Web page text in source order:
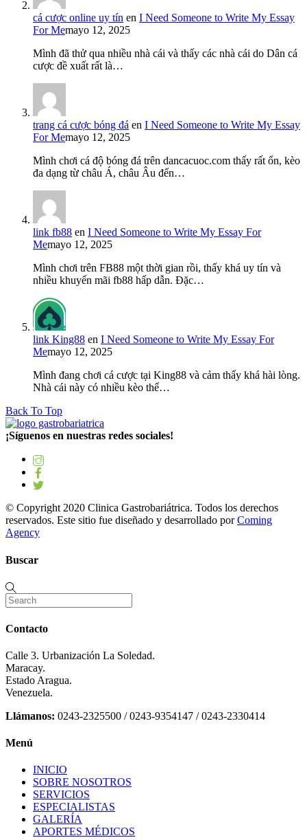
cá cược online uy tín en I Need Someone to Write My Essay
For Memayo 12, 2025
Mình đã thử qua nhiều nhà cái và thấy các nhà cái do Dân cá
cược đề xuất rất là…
trang cá cược bóng đá en I Need Someone to Write My Essay
For Memayo 12, 2025
Mình chơi cá độ bóng đá trên dancacuoc.com thấy rất ổn, kèo
đa dạng từ châu Á, châu Âu đến…
link fb88 en I Need Someone to Write My Essay For
Memayo 12, 2025
Mình chơi trên FB88 một thời gian rồi, thấy khá uy tín và
nhiều khuyến mãi fb88 hấp dẫn. Đặc…
link King88 en I Need Someone to Write My Essay For
Memayo 12, 2025
Mình đang chơi cá cược tại King88 và cảm thấy khá hài lòng.
Nhà cái này có nhiều kèo thể…
Back To Top
¡Síguenos en nuestras redes sociales!
© Copyright 2020 Clinica Gastrobariátrica. Todos los derechos
reservados. Este sitio fue diseñado y desarrollado porComing
Agency
Buscar
Contacto
Calle 3. Urbanización La Soledad.
Maracay.
Estado Aragua.
Venezuela.
Llámanos: 0243-2325500 / 0243-9354147 / 0243-2330414
Menú
INICIO
SOBRE NOSOTROS
SERVICIOS
ESPECIALISTAS
GALERÍA
APORTES MÉDICOS